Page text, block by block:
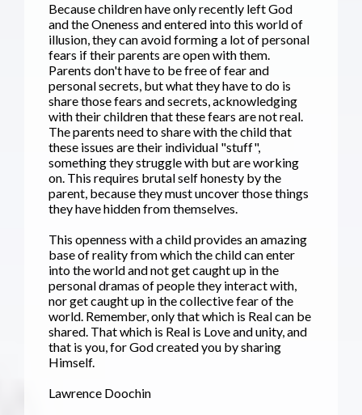
Because children have only recently left God
and the Oneness and entered into this world of
illusion, they can avoid forming a lot of personal
fears if their parents are open with them.
Parents don't have to be free of fear and
personal secrets, but what they have to do is
share those fears and secrets, acknowledging
with their children that these fears are not real.
The parents need to share with the child that
these issues are their individual "stuff",
something they struggle with but are working
on. This requires brutal self honesty by the
parent, because they must uncover those things
they have hidden from themselves.
This openness with a child provides an amazing
base of reality from which the child can enter
into the world and not get caught up in the
personal dramas of people they interact with,
nor get caught up in the collective fear of the
world. Remember, only that which is Real can be
shared. That which is Real is Love and unity, and
that is you, for God created you by sharing
Himself.
Lawrence Doochin